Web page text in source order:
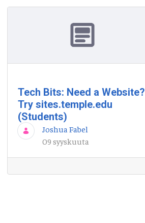
Tech Bits: Need a Website?
Try sites.temple.edu
(Students)
Joshua Fabel
09 syyskuuta